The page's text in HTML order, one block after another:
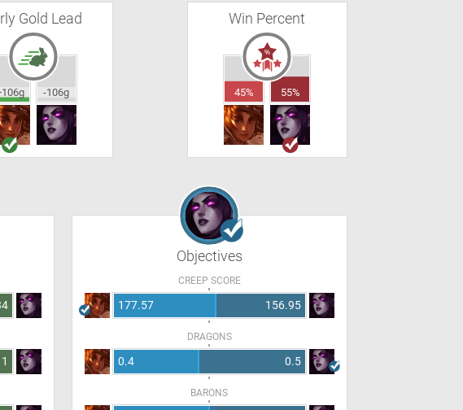
Gold Lead
-106g
Win Percent
45% 55%
Objectives
CREEP SCORE
177.57 156.95
DRAGONS
0.4 0.5
BARONS